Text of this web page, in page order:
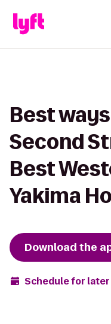
Best
Second
Best
Yakima
Download the
Schedule for later